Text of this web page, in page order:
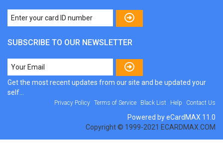
SUBSCRIBE TO OUR NEWSLETTER
Get the most recent updates from our site and be updated your
self...
Privacy Policy Terms of Service Black List Help Contact Us
Powered by eCardMAX 11.0
Copyright © 1999-2021 ECARDMAX.COM